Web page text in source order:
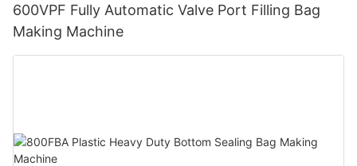
600VPF Fully Automatic Valve Port Filling Bag
Making Machine